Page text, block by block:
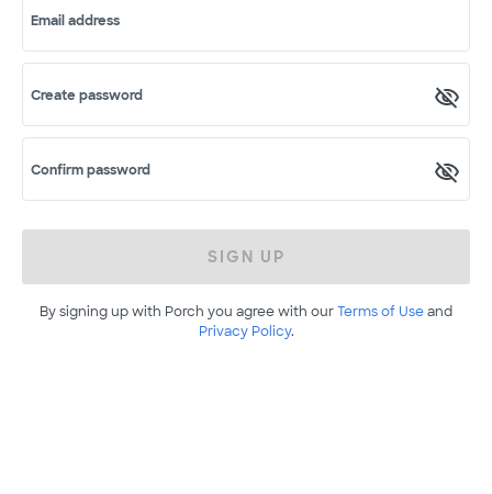
Email address
Create password
Confirm password
SIGN UP
By signing up with Porch you agree with ourTerms of Useand
Privacy Policy.